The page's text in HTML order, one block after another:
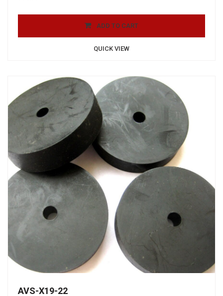
ADD TO CART
QUICK VIEW
AVS-X19-22